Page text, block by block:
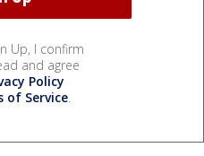
Up, I confirm
and agree
Policy
of Service.